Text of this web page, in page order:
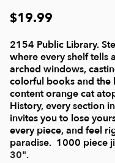
Doug Banks
Childrens
Current In-stock
Nostalgic/ Vintage
State and Regional
$19.99
2154 Public Library.
where every shelf tells
arched windows,
colorful books and the
content orange cat
History, every section
invites you to lose
every piece, and feel
paradise. 1000 piece
30".